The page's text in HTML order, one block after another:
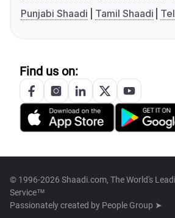
Punjabi Shaadi
Tamil Shaadi
Find us on:
© 1996-2026 Shaadi.com, The World's
Service™
Passionately created by People Group ➤